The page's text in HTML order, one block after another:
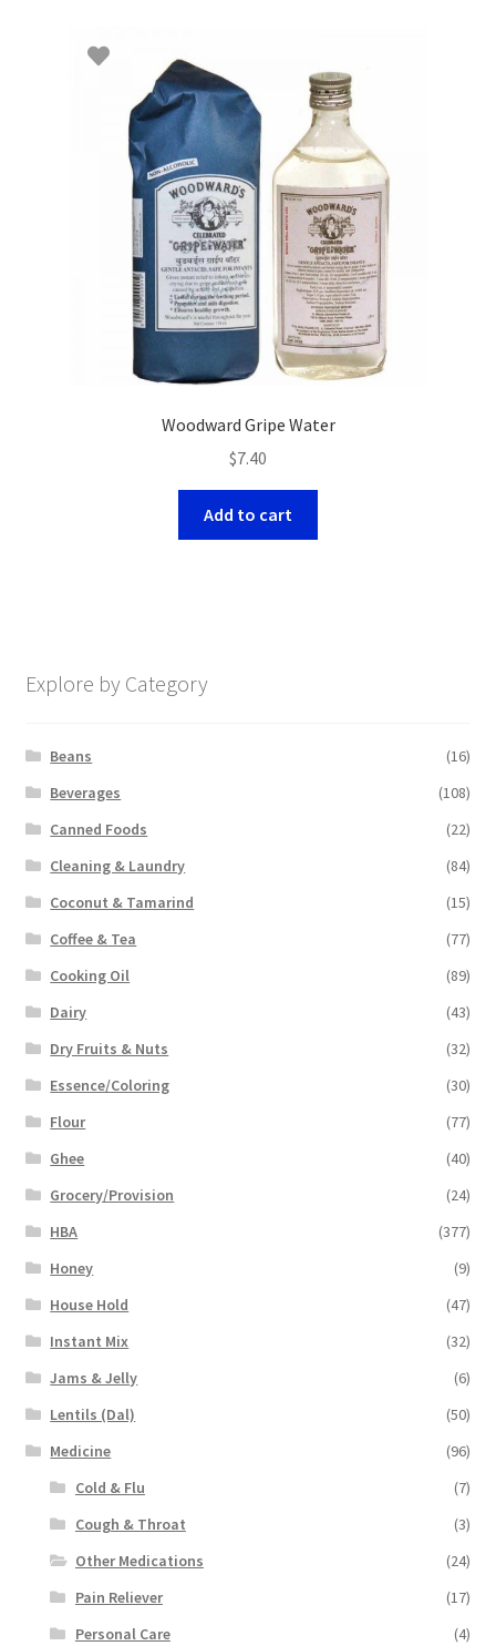
Woodward Gripe Water
$7.40
Add to cart
Explore by Category
Beans
(16)
Beverages
(108)
Canned Foods
(22)
Cleaning & Laundry
(84)
Coconut & Tamarind
(15)
Coffee & Tea
(77)
Cooking Oil
(89)
Dairy
(43)
Dry Fruits & Nuts
(32)
Essence/Coloring
(30)
Flour
(77)
Ghee
(40)
Grocery/Provision
(24)
HBA
(377)
Honey
(9)
House Hold
(47)
Instant Mix
(32)
Jams & Jelly
(6)
Lentils (Dal)
(50)
Medicine
(96)
Cold & Flu
(7)
Cough & Throat
(3)
Other Medications
(24)
Pain Reliever
(17)
Personal Care
(4)